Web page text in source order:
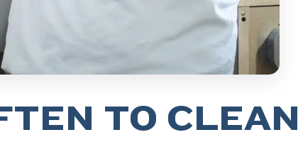
TO CLEAN